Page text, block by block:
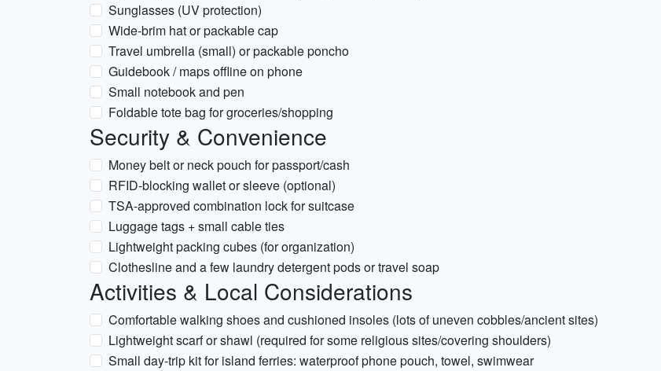
Sunglasses (UV protection)
Wide-brim hat or packable cap
Travel umbrella (small) or packable poncho
Guidebook / maps offline on phone
Small notebook and pen
Foldable tote bag for groceries/shopping
Security & Convenience
Money belt or neck pouch for passport/cash
RFID-blocking wallet or sleeve (optional)
TSA-approved combination lock for suitcase
Luggage tags + small cable ties
Lightweight packing cubes (for organization)
Clothesline and a few laundry detergent pods or travel soap
Activities & Local Considerations
Comfortable walking shoes and cushioned insoles (lots of uneven cobbles/ancient sites)
Lightweight scarf or shawl (required for some religious sites/covering shoulders)
Small day-trip kit for island ferries: waterproof phone pouch, towel, swimwear